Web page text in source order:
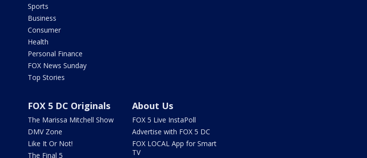
Sports
Business
Consumer
Health
Personal Finance
FOX News Sunday
Top Stories
FOX 5 DC Originals
The Marissa Mitchell Show
DMV Zone
Like It Or Not!
The Final 5
About Us
FOX 5 Live InstaPoll
Advertise with FOX 5 DC
FOX LOCAL App for Smart
TV